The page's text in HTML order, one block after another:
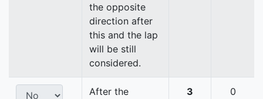
the opposite
direction after
this and the lap
will be still
considered.
After the
3 0